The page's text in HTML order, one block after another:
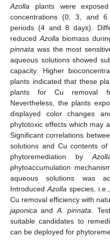
Azolla plants were
concentrations (0, 3, and
periods (4 and 8 days).
reduced Azolla biomass
pinnata was the most
aqueous solutions showed
capacity. Higher
plants indicated that these
plants for Cu removal
Nevertheless, the plants
displayed color changes
phytotoxic effects which may
Significant correlations
solutions and Cu contents
phytoremediation by
phytoaccumulation
aqueous solutions was
IntroducedAzolla species, i.e.,
Cu removal efficiency with
japonica and A. pinnata .
suitable candidates to
can be deployed for